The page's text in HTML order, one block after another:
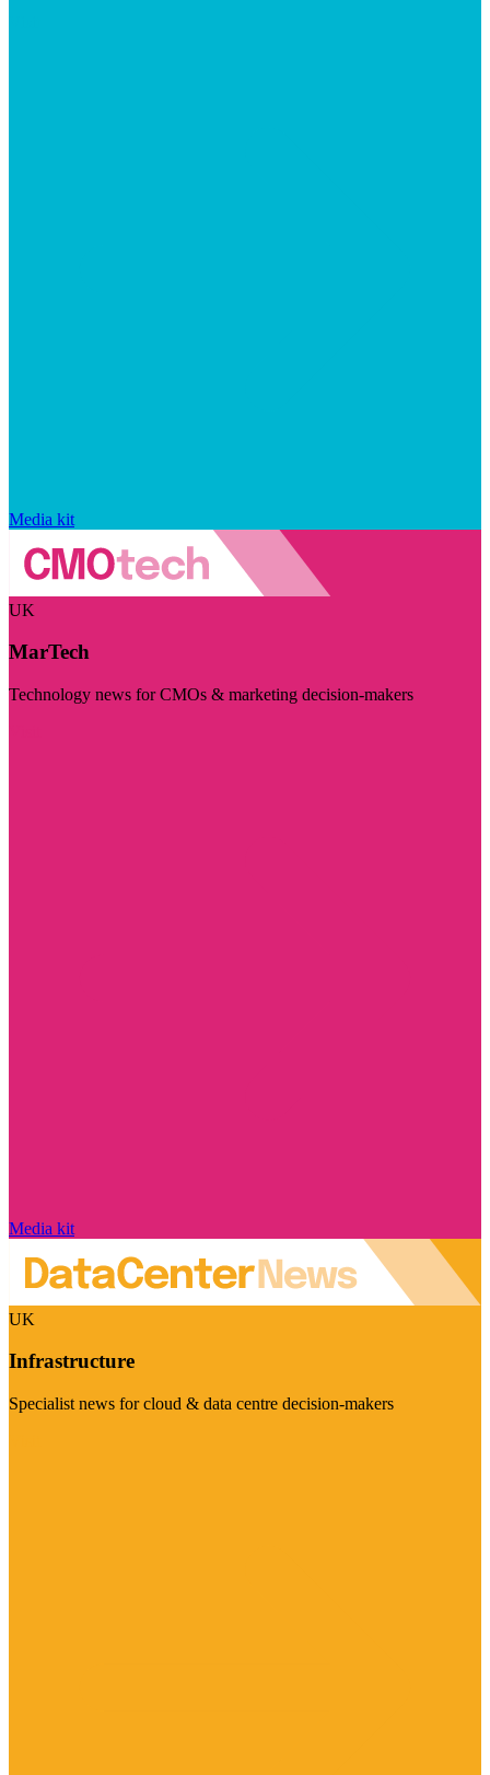
Media kit
UK
MarTech
Technology news for CMOs & marketing decision-makers
Media kit
UK
Infrastructure
Specialist news for cloud & data centre decision-makers